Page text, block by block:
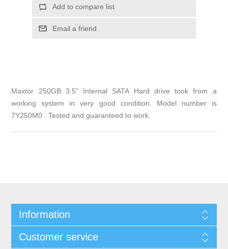
Add to compare list
Email a friend
Maxtor 250GB 3.5" Internal SATA Hard drive took from a
working system in very good condition. Model number is
7Y250M0 . Tested and guaranteed to work.
Information
Customer service